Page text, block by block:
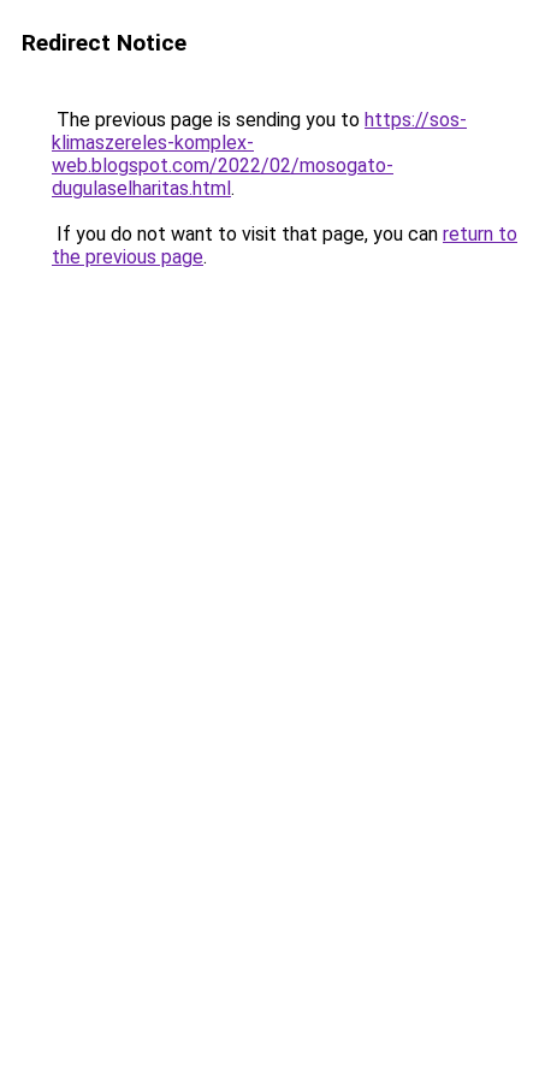
Redirect Notice
The previous page is sending you to https://sos-
klimaszereles-komplex-
web.blogspot.com/2022/02/mosogato-
dugulaselharitas.html.
If you do not want to visit that page, you can return to
the previous page.